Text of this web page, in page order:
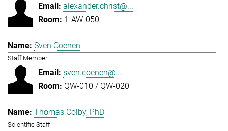
alexander.christ@...
1-AW-050
Sven Coenen
Staff Member
sven.coenen@...
QW-010 / QW-020
Thomas Colby, PhD
Scientific Staff